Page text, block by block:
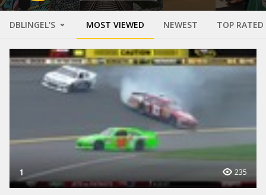
DBLINGEL'S MOST VIEWED NEWEST TOP RATED
1 235